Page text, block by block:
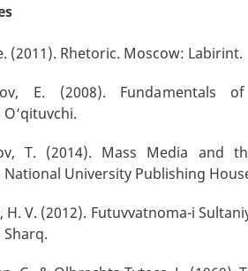
(2011). Rhetoric. Moscow: Labirint.
E. (2008). Fundamentals
T. (2014). Mass Media and
National University Publishing
H. V. (2012). Futuvvatnoma-i